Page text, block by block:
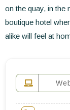
on the quay, in the
boutique hotel
alike will feel at